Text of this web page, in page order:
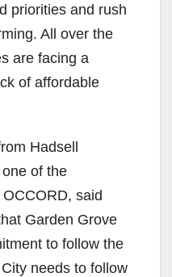
priorities and rush
All over the
are facing a
of affordable
Hadsell
of the
said
Garden Grove
to follow the
needs to follow